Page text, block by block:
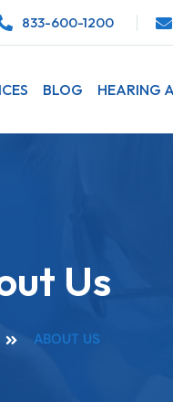
833-600-1200
BLOG HEARING
Us
ABOUT US